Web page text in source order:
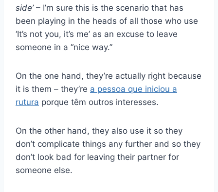
side’ – I’m sure this is the scenario that has
been playing in the heads of all those who use
‘It’s not you, it’s me’ as an excuse to leave
someone in a “nice way.”
On the one hand, they’re actually right because
it is them – they’re a pessoa que iniciou a
rutura porque têm outros interesses.
On the other hand, they also use it so they
don’t complicate things any further and so they
don’t look bad for leaving their partner for
someone else.